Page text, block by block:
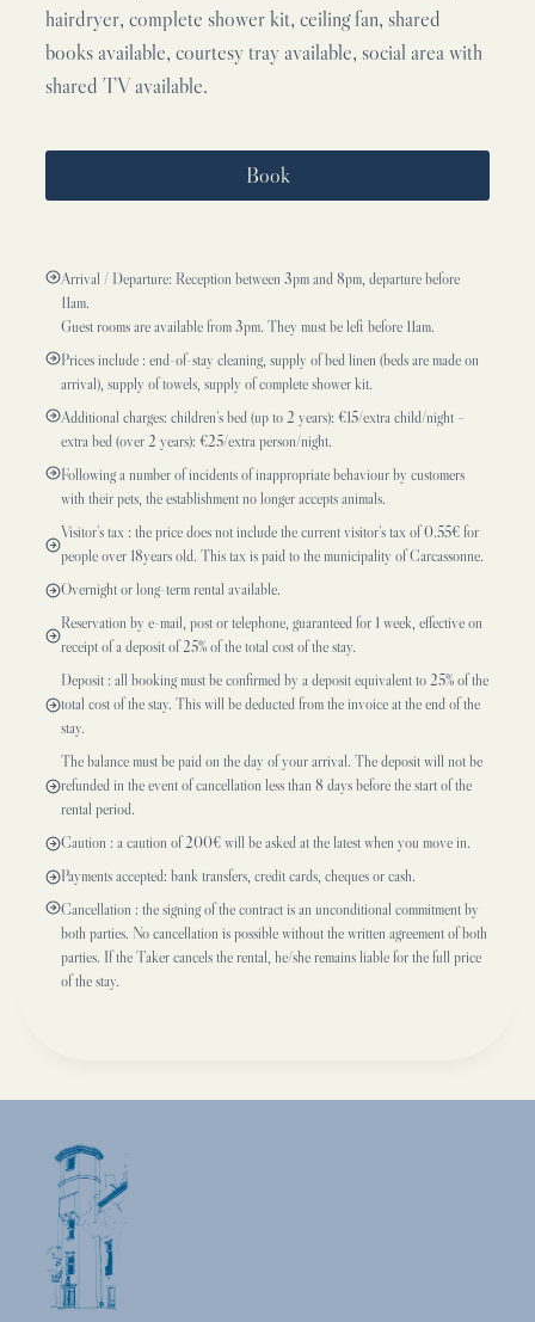
hairdryer, complete shower kit, ceiling fan, shared
books available, courtesy tray available, social area with
shared TV available.
Book
Arrival / Departure: Reception between 3pm and 8pm, departure before
11am.
Guest rooms are available from 3pm. They must be left before 11am.
Prices include : end-of-stay cleaning, supply of bed linen (beds are made on
arrival), supply of towels, supply of complete shower kit.
Additional charges: children’s bed (up to 2 years): €15/extra child/night –
extra bed (over 2 years): €25/extra person/night.
Following a number of incidents of inappropriate behaviour by customers
with their pets, the establishment no longer accepts animals.
Visitor’s tax : the price does not include the current visitor’s tax of 0.55€ for
people over 18years old. This tax is paid to the municipality of Carcassonne.
Overnight or long-term rental available.
Reservation by e-mail, post or telephone, guaranteed for 1 week, effective on
receipt of a deposit of 25% of the total cost of the stay.
Deposit : all booking must be confirmed by a deposit equivalent to 25% of the
total cost of the stay. This will be deducted from the invoice at the end of the
stay.
The balance must be paid on the day of your arrival. The deposit will not be
refunded in the event of cancellation less than 8 days before the start of the
rental period.
Caution : a caution of 200€ will be asked at the latest when you move in.
Payments accepted: bank transfers, credit cards, cheques or cash.
Cancellation : the signing of the contract is an unconditional commitment by
both parties. No cancellation is possible without the written agreement of both
parties. If the Taker cancels the rental, he/she remains liable for the full price
of the stay.